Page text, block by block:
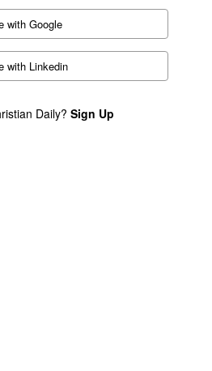
withGoogle
with Linkedin
Daily? Sign Up